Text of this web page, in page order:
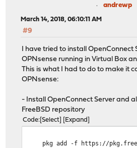
andrewp
March 14, 2018, 06:10:11 AM
#9
I have tried to install OpenConnect
OPNsense running in Virtual Box
This is what I had to do to make it
OPNsense:
- Install OpenConnect Server and
FreeBSD repository
Code Select Expand
pkg add -f https://